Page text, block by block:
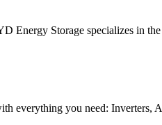
Energy Storage specializes in
everything you need: Inverters,